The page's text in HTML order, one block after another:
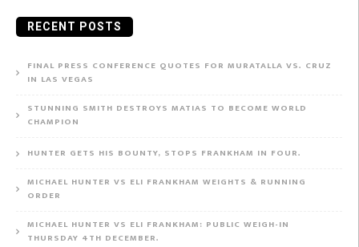
RECENT POSTS
FINAL PRESS CONFERENCE QUOTES FOR MURATALLA VS. CRUZ
IN LAS VEGAS
STUNNING SMITH DESTROYS MATIAS TO BECOME WORLD
CHAMPION
HUNTER GETS HIS BOUNTY, STOPS FRANKHAM IN FOUR.
MICHAEL HUNTER VS ELI FRANKHAM WEIGHTS & RUNNING
ORDER
MICHAEL HUNTER VS ELI FRANKHAM: PUBLIC WEIGH-IN
THURSDAY 4TH DECEMBER.